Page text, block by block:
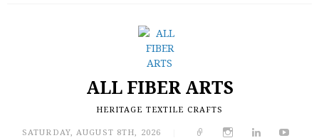
ALL FIBER ARTS
HERITAGE TEXTILE CRAFTS
SATURDAY, AUGUST 8TH, 2026